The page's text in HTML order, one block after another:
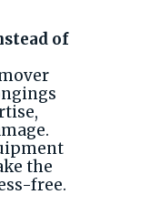
of
the
free.